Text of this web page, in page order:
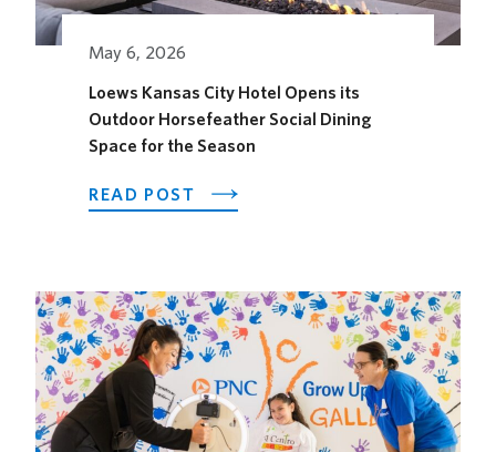
May 6, 2026
Loews Kansas City Hotel Opens its
Outdoor Horsefeather Social Dining
Space for the Season
READ POST
ABOUT
HOTEL
OPENS
ITS
OUTDOOR
HORSEFEATHER
SOCIAL